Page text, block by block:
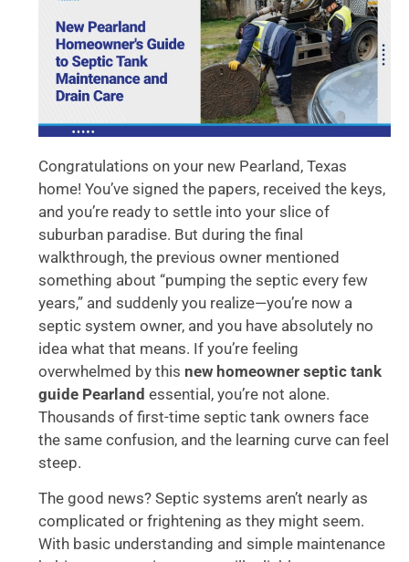
Congratulations on your new Pearland, Texas
home! You’ve signed the papers, received the keys,
and you’re ready to settle into your slice of
suburban paradise. But during the final
walkthrough, the previous owner mentioned
something about “pumping the septic every few
years,” and suddenly you realize—you’re now a
septic system owner, and you have absolutely no
idea what that means. If you’re feeling
overwhelmed by this new homeowner septic tank
guide Pearland essential, you’re not alone.
Thousands of first-time septic tank owners face
the same confusion, and the learning curve can feel
steep.
The good news? Septic systems aren’t nearly as
complicated or frightening as they might seem.
With basic understanding and simple maintenance